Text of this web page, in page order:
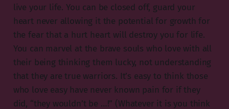
live your life. You can be closed off, guard your
heart never allowing it the potential for growth for
the fear that a hurt heart will destroy you for life.
You can marvel at the brave souls who love with all
their being thinking them lucky, not understanding
that they are true warriors. It’s easy to think those
who love easy have never known pain for if they
did, “they wouldn’t be …!” (Whatever it is you think